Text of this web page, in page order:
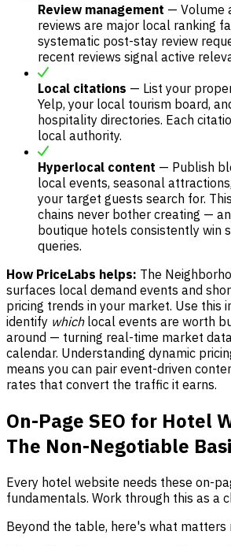
Review management — Volume
reviews are major local ranking
systematic post-stay review
recent reviews signal active
Local citations — List your
Yelp, your local tourism board,
hospitality directories. Each
local authority.
Hyperlocal content — Publish
local events, seasonal
your target guests search for.
chains never bother creating —
boutique hotels consistently win
queries.
How PriceLabs helps: The
surfaces local demand events and
pricing trends in your market. Use this
identify whichlocal events are worth
around — turning real-time market
calendar. Understanding dynamic
means you can pair event-driven
rates that convert the traffic it earns.
On-Page SEO for Hotel
The Non-Negotiable
Every hotel website needs these on-
fundamentals. Work through this as a
Beyond the table, here's what matters